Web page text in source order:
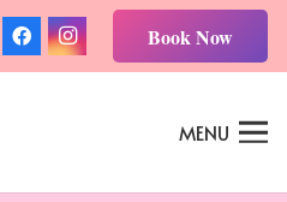
Book Now
MENU